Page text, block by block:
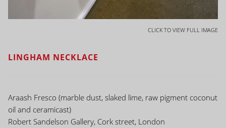
CLICK TO VIEW FULL IMAGE
LINGHAM NECKLACE
Araash Fresco (marble dust, slaked lime, raw pigment coconut
oil and ceramicast)
Robert Sandelson Gallery, Cork street, London